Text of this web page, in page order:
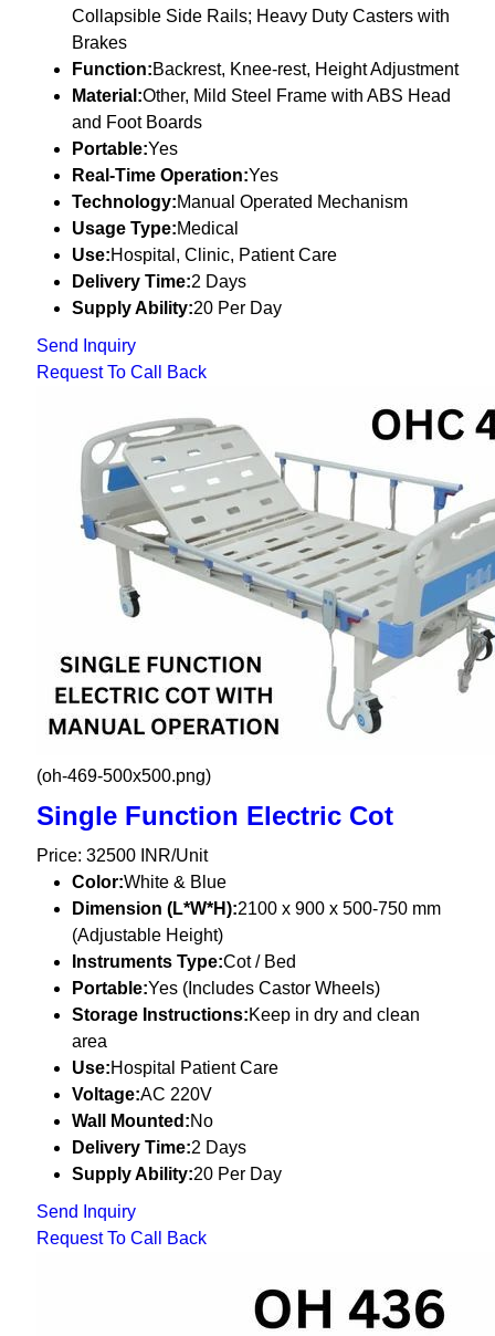
Collapsible Side Rails; Heavy Duty Casters with
Brakes
Function:Backrest, Knee-rest, Height Adjustment
Material:Other, Mild Steel Frame with ABS Head
and Foot Boards
Portable:Yes
Real-Time Operation:Yes
Technology:Manual Operated Mechanism
Usage Type:Medical
Use:Hospital, Clinic, Patient Care
Delivery Time:2 Days
Supply Ability:20 Per Day
Send Inquiry
Request To Call Back
(oh-469-500x500.png)
Single Function Electric Cot
Price: 32500 INR/Unit
Color:White & Blue
Dimension (L*W*H):2100 x 900 x 500-750 mm
(Adjustable Height)
Instruments Type:Cot / Bed
Portable:Yes (Includes Castor Wheels)
Storage Instructions:Keep in dry and clean
area
Use:Hospital Patient Care
Voltage:AC 220V
Wall Mounted:No
Delivery Time:2 Days
Supply Ability:20 Per Day
Send Inquiry
Request To Call Back